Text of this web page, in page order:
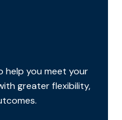
help you meet your
greater flexibility,